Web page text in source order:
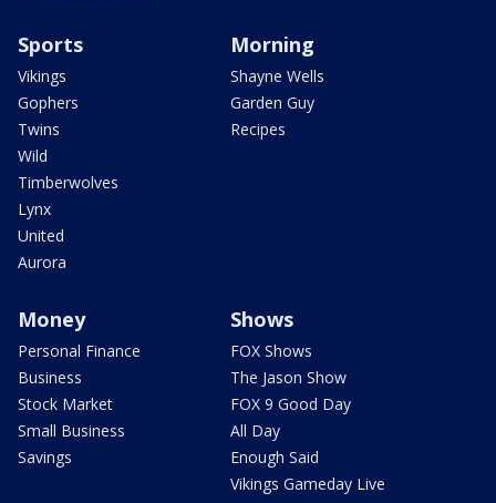
Sports
Vikings
Gophers
Twins
Wild
Timberwolves
Lynx
United
Aurora
Morning
Shayne Wells
Garden Guy
Recipes
Money
Personal Finance
Business
Stock Market
Small Business
Savings
Shows
FOX Shows
The Jason Show
FOX 9 Good Day
All Day
Enough Said
Vikings Gameday Live